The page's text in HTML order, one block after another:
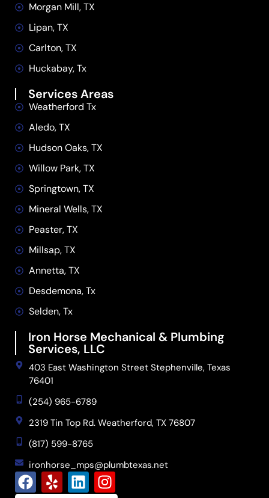
Morgan Mill, TX
Lipan, TX
Carlton, TX
Huckabay, Tx
Services Areas
Weatherford Tx
Aledo, TX
Hudson Oaks, TX
Willow Park, TX
Springtown, TX
Mineral Wells, TX
Peaster, TX
Millsap, TX
Annetta, TX
Desdemona, Tx
Selden, Tx
Iron Horse Mechanical & Plumbing
Services, LLC
403 East Washington Street Stephenville, Texas
76401
(254) 965-6789
2319 Tin Top Rd. Weatherford, TX 76807
(817) 599-8765
ironhorse_mps@plumbtexas.net